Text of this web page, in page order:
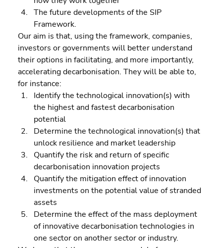
The future developments of the SIP
Framework.
Our aim is that, using the framework, companies,
investors or governments will better understand
their options in facilitating, and more importantly,
accelerating decarbonisation. They will be able to,
for instance:
Identify the technological innovation(s) with
the highest and fastest decarbonisation
potential
Determine the technological innovation(s) that
unlock resilience and market leadership
Quantify the risk and return of specific
decarbonisation innovation projects
Quantify the mitigation effect of innovation
investments on the potential value of stranded
assets
Determine the effect of the mass deployment
of innovative decarbonisation technologies in
one sector on another sector or industry.